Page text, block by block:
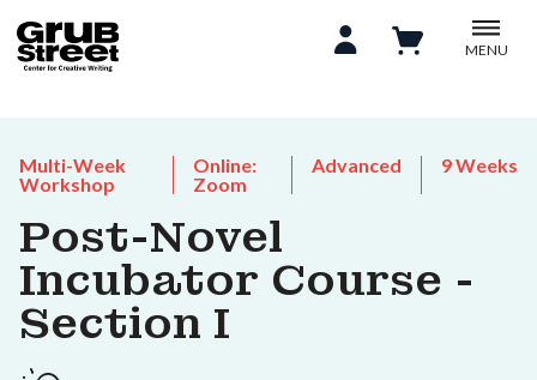
MENU
Multi-Week
Workshop
Online:
Zoom
Advanced 9 Weeks
Post-Novel
Incubator Course -
Section I